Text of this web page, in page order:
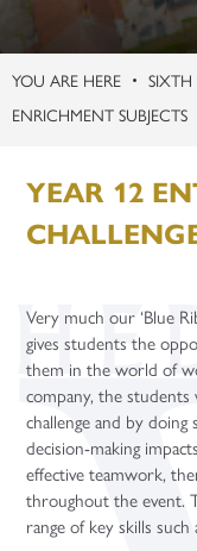
KS3 Science Live Trip
New York
Paris Trip
Year 6 Parent
Year 11 - Exams
Safeguarding Guides
Young Carers
Learning Centre
Online Learning
Term Dates
Purchasing
Year Group
Year 8
Year 9
Year 11
Physical Education
Science
Politics (A Level)
Sociology (A Level)
Gap Years
Apprenticeship Talks
Careers
University and UCAS
Higher Education
Student Finance
Support Staff
Teacher Vacancies
Contact
Facilities Booking
SIXTH
ENRICHMENT SUBJECTS
YEAR 12
Very much our ‘Blue
gives students the
them in the world of
company, the
challenge and by
decision-making
effective teamwork,
throughout the event.
range of key skills